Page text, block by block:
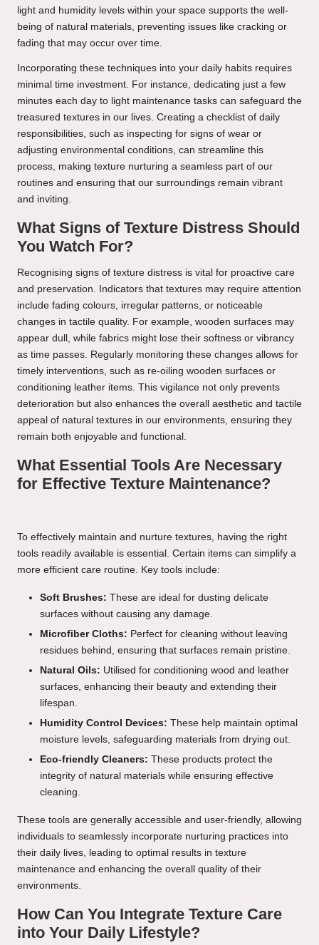
light and humidity levels within your space supports the well-
being of natural materials, preventing issues like cracking or
fading that may occur over time.
Incorporating these techniques into your daily habits requires
minimal time investment. For instance, dedicating just a few
minutes each day to light maintenance tasks can safeguard the
treasured textures in our lives. Creating a checklist of daily
responsibilities, such as inspecting for signs of wear or
adjusting environmental conditions, can streamline this
process, making texture nurturing a seamless part of our
routines and ensuring that our surroundings remain vibrant
and inviting.
What Signs of Texture Distress Should
You Watch For?
Recognising signs of texture distress is vital for proactive care
and preservation. Indicators that textures may require attention
include fading colours, irregular patterns, or noticeable
changes in tactile quality. For example, wooden surfaces may
appear dull, while fabrics might lose their softness or vibrancy
as time passes. Regularly monitoring these changes allows for
timely interventions, such as re-oiling wooden surfaces or
conditioning leather items. This vigilance not only prevents
deterioration but also enhances the overall aesthetic and tactile
appeal of natural textures in our environments, ensuring they
remain both enjoyable and functional.
What Essential Tools Are Necessary
for Effective Texture Maintenance?
To effectively maintain and nurture textures, having the right
tools readily available is essential. Certain items can simplify a
more efficient care routine. Key tools include:
Soft Brushes: These are ideal for dusting delicate
surfaces without causing any damage.
Microfiber Cloths: Perfect for cleaning without leaving
residues behind, ensuring that surfaces remain pristine.
Natural Oils: Utilised for conditioning wood and leather
surfaces, enhancing their beauty and extending their
lifespan.
Humidity Control Devices: These help maintain optimal
moisture levels, safeguarding materials from drying out.
Eco-friendly Cleaners: These products protect the
integrity of natural materials while ensuring effective
cleaning.
These tools are generally accessible and user-friendly, allowing
individuals to seamlessly incorporate nurturing practices into
their daily lives, leading to optimal results in texture
maintenance and enhancing the overall quality of their
environments.
How Can You Integrate Texture Care
into Your Daily Lifestyle?